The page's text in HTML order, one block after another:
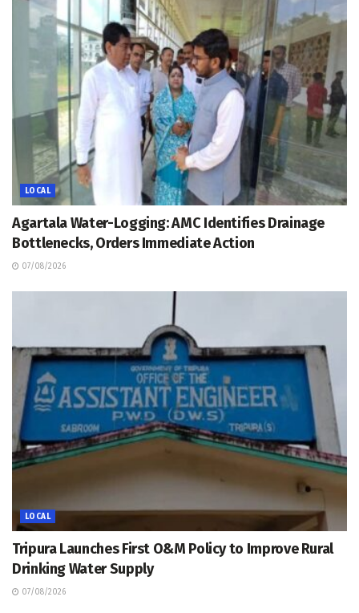
LOCAL
Agartala Water-Logging: AMC Identifies Drainage
Bottlenecks, Orders Immediate Action
07/08/2026
LOCAL
Tripura Launches First O&M Policy to Improve Rural
Drinking Water Supply
07/08/2026